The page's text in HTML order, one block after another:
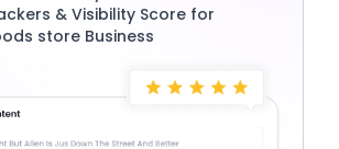
& Visibility Score for
store Business